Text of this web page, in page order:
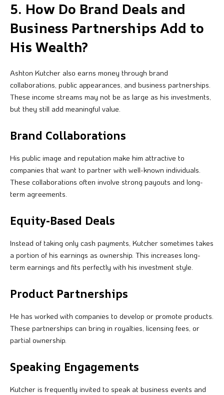
5. How Do Brand Deals and
Business Partnerships Add to
His Wealth?
Ashton Kutcher also earns money through brand
collaborations, public appearances, and business partnerships.
These income streams may not be as large as his investments,
but they still add meaningful value.
Brand Collaborations
His public image and reputation make him attractive to
companies that want to partner with well-known individuals.
These collaborations often involve strong payouts and long-
term agreements.
Equity-Based Deals
Instead of taking only cash payments, Kutcher sometimes takes
a portion of his earnings as ownership. This increases long-
term earnings and fits perfectly with his investment style.
Product Partnerships
He has worked with companies to develop or promote products.
These partnerships can bring in royalties, licensing fees, or
partial ownership.
Speaking Engagements
Kutcher is frequently invited to speak at business events and